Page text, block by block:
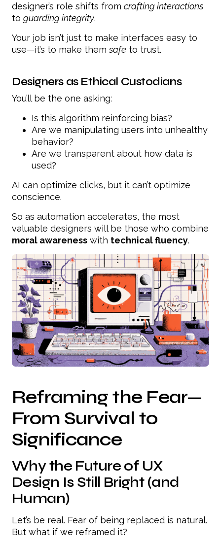
designer’s role shifts from crafting interactions
to guarding integrity.
Your job isn’t just to make interfaces easy to
use—it’s to make themsafe to trust.
Designers as Ethical Custodians
You’ll be the one asking:
Is this algorithm reinforcing bias?
Are we manipulating users into unhealthy
behavior?
Are we transparent about how data is
used?
AI can optimize clicks, but it can’t optimize
conscience.
So as automation accelerates, the most
valuable designers will be those who combine
moral awareness with technical fluency.
Reframing the Fear—
From Survival to
Significance
Why the Future of UX
Design Is Still Bright (and
Human)
Let’s be real. Fear of being replaced is natural.
But what if we reframed it?